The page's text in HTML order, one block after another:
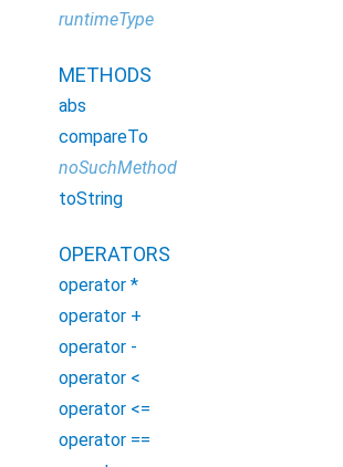
runtimeType
METHODS
abs
compareTo
noSuchMethod
toString
OPERATORS
operator *
operator +
operator -
operator <
operator <=
operator ==